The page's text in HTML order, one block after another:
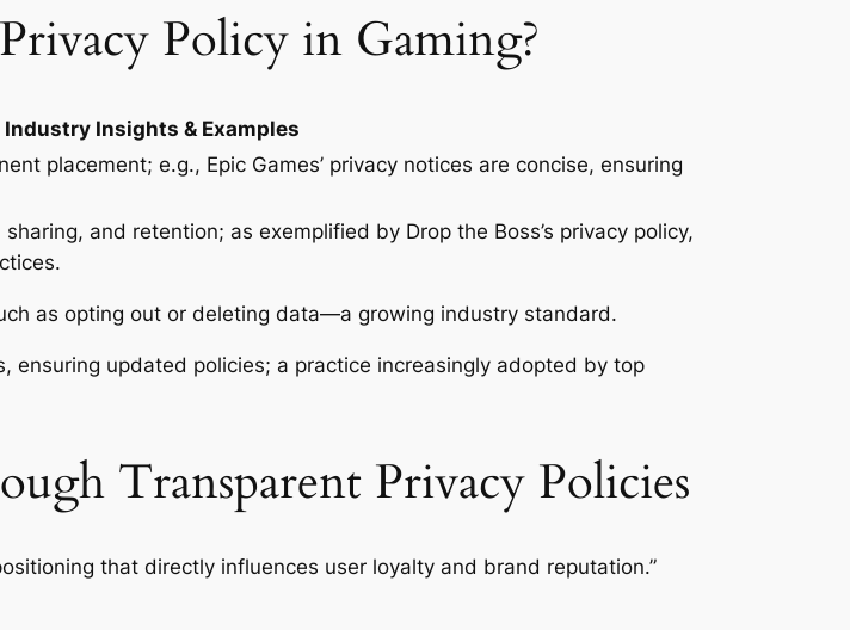
Policy in Gaming?
Industry Insights & Examples
placement; e.g., Epic Games’ privacy notices are concise, ensuring
and retention; as exemplified by Drop the Boss’s privacy policy,
as opting out or deleting data—a growing industry standard.
ensuring updated policies; a practice increasingly adopted by top
Transparent Privacy Policies
that directly influences user loyalty and brand reputation.”